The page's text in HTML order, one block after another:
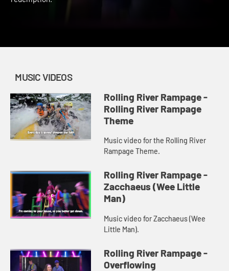
This content requires a church account or book code
MUSIC VIDEOS
Rolling River Rampage -
Rolling River Rampage
Theme
Music video for the Rolling River
Rampage Theme.
Rolling River Rampage -
Zacchaeus (Wee Little
Man)
Music video for Zacchaeus (Wee
Little Man).
Rolling River Rampage -
Overflowing